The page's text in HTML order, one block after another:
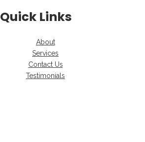
Quick Links
About
Services
Contact Us
Testimonials